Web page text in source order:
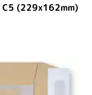
C5 (229x162mm)